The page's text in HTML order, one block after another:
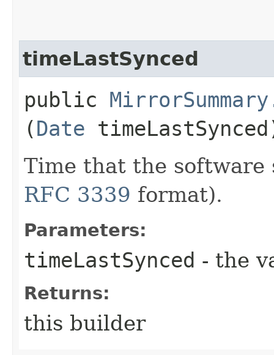
timeLastSynced
public
(Date
Time that the software
RFC 3339 format).
Parameters:
timeLastSynced - the
Returns:
this builder